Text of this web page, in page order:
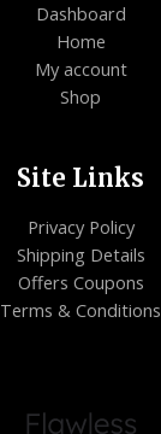
Dashboard
Home
My account
Shop
Site Links
Privacy Policy
Shipping Details
Offers Coupons
Terms & Conditions